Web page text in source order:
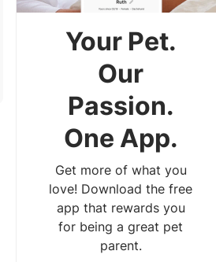
Your Pet.
Our
Passion.
One App.
Get more of what you
love! Download the free
app that rewards you
for being a great pet
parent.